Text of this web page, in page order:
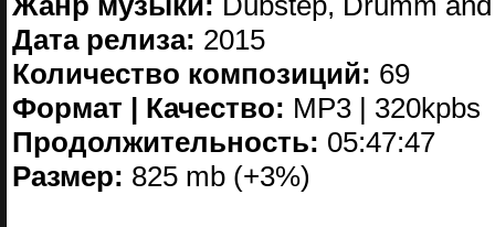
Дата релиза: 2015
Количество композиций: 69
Формат | Качество: MP3 | 320kpbs
Продолжительность: 05:47:47
Размер: 825 mb (+3%)